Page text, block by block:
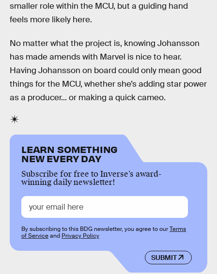
smaller role within the MCU, but a guiding hand
feels more likely here.
No matter what the project is, knowing Johansson
has made amends with Marvel is nice to hear.
Having Johansson on board could only mean good
things for the MCU, whether she’s adding star power
as a producer... or making a quick cameo.
LEARN SOMETHING
NEW EVERY DAY
Subscribe for free to Inverse’s award-
winning daily newsletter!
SUBMIT
By subscribing to this BDG newsletter, you agree to ourTerms
of Serviceand Privacy Policy